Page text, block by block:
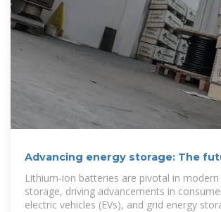
Advancing energy storage: The
trajectory of lithium-ion battery
Lithium-ion batteries are pivotal in
storage, driving advancements in
electric vehicles (EVs), and grid energy